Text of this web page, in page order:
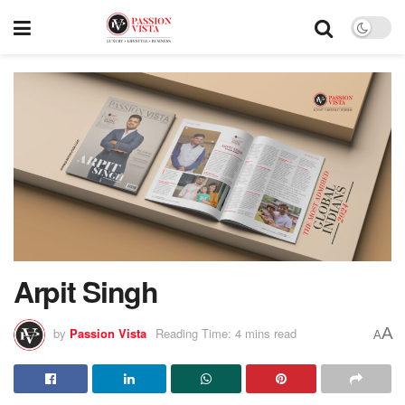
Arpit Singh
by Passion Vista Reading Time: 4 mins read AA